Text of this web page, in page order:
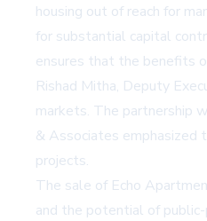
housing out of reach for
for substantial capital
ensures that the benefits
Rishad Mitha, Deputy
markets. The partnership
& Associates emphasized
projects.
The sale of Echo
and the potential of